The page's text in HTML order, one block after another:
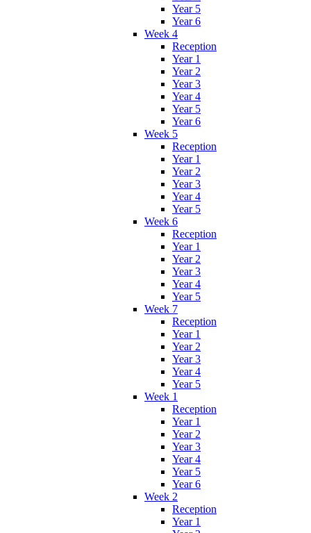
Year 5
Year 6
Week 4
Reception
Year 1
Year 2
Year 3
Year 4
Year 5
Year 6
Week 5
Reception
Year 1
Year 2
Year 3
Year 4
Year 5
Week 6
Reception
Year 1
Year 2
Year 3
Year 4
Year 5
Week 7
Reception
Year 1
Year 2
Year 3
Year 4
Year 5
Week 1
Reception
Year 1
Year 2
Year 3
Year 4
Year 5
Year 6
Week 2
Reception
Year 1